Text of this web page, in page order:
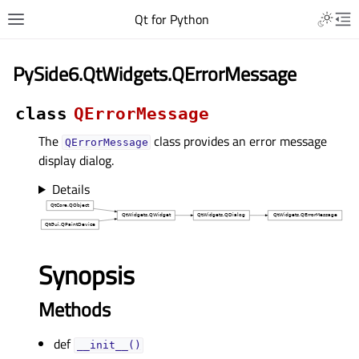
Qt for Python
PySide6.QtWidgets.QErrorMessage
class QErrorMessage
The QErrorMessage class provides an error message
display dialog.
Details
Synopsis
Methods
def __init__()